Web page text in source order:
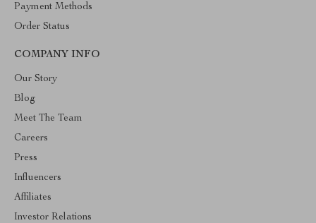
Payment Methods
Order Status
COMPANY INFO
Our Story
Blog
Meet The Team
Careers
Press
Influencers
Affiliates
Investor Relations